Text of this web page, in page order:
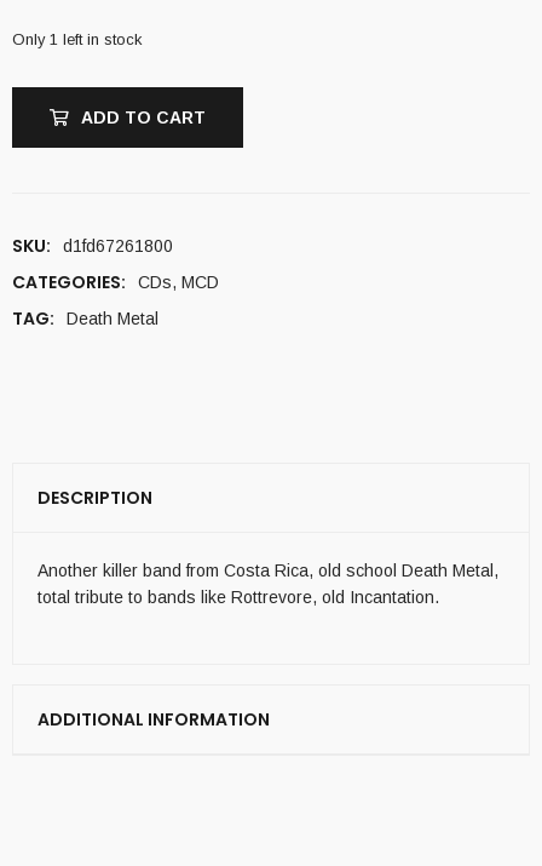
Only 1 left in stock
ADD TO CART
SKU: d1fd67261800
CATEGORIES: CDs, MCD
TAG: Death Metal
DESCRIPTION
Another killer band from Costa Rica, old school Death Metal,
total tribute to bands like Rottrevore, old Incantation.
ADDITIONAL INFORMATION